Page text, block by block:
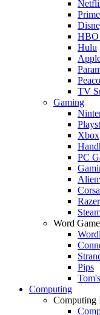
Hulu
TV
Gaming
Xbox
PC
Razer
Word
Pips
Computing
Computing